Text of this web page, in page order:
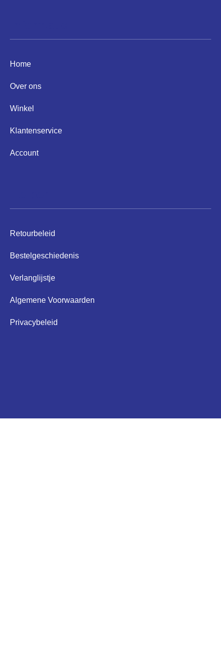
Home
Over ons
Winkel
Klantenservice
Account
Retourbeleid
Bestelgeschiedenis
Verlanglijstje
Algemene Voorwaarden
Privacybeleid